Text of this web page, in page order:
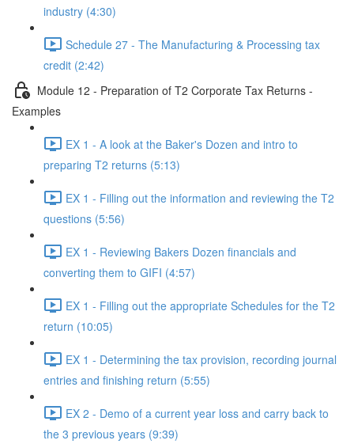
industry (4:30)
Schedule 27 - The Manufacturing & Processing tax
credit (2:42)
Module 12 - Preparation of T2 Corporate Tax Returns -
Examples
EX 1 - A look at the Baker's Dozen and intro to
preparing T2 returns (5:13)
EX 1 - Filling out the information and reviewing the T2
questions (5:56)
EX 1 - Reviewing Bakers Dozen financials and
converting them to GIFI (4:57)
EX 1 - Filling out the appropriate Schedules for the T2
return (10:05)
EX 1 - Determining the tax provision, recording journal
entries and finishing return (5:55)
EX 2 - Demo of a current year loss and carry back to
the 3 previous years (9:39)